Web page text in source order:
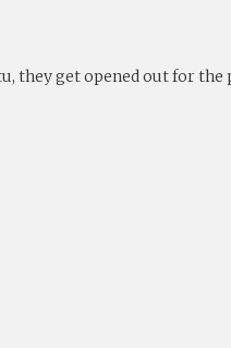
they get opened out for